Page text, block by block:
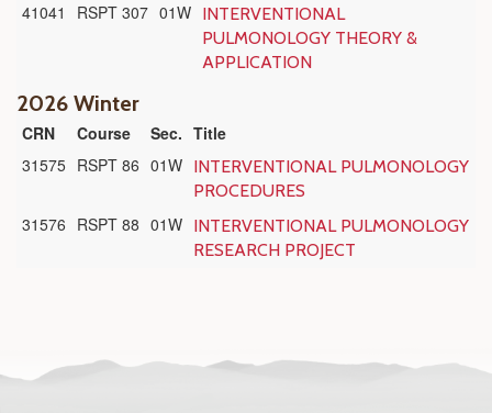
41041
RSPT 307 01W INTERVENTIONAL
PULMONOLOGY THEORY &
APPLICATION
2026 Winter
CRN Course Sec. Title
31575 RSPT 86 01W INTERVENTIONAL PULMONOLOGY
PROCEDURES
31576 RSPT 88 01W INTERVENTIONAL PULMONOLOGY
RESEARCH PROJECT